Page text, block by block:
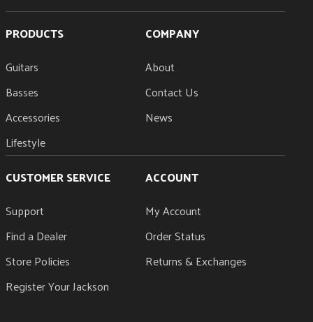
PRODUCTS
Guitars
Basses
Accessories
Lifestyle
COMPANY
About
Contact Us
News
CUSTOMER SERVICE
Support
Find a Dealer
Store Policies
Register Your Jackson
ACCOUNT
My Account
Order Status
Returns & Exchanges